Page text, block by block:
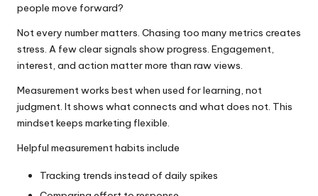
people move forward?
Not every number matters. Chasing too many metrics creates
stress. A few clear signals show progress. Engagement,
interest, and action matter more than raw views.
Measurement works best when used for learning, not
judgment. It shows what connects and what does not. This
mindset keeps marketing flexible.
Helpful measurement habits include
Tracking trends instead of daily spikes